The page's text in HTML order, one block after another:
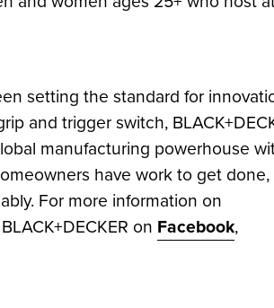
setting the standard for
and trigger switch,
manufacturing powerhouse
have work to get
For more information on
on Facebook,